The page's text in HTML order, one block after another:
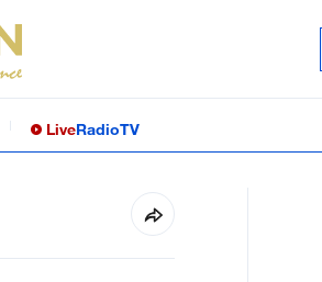
LiveRadioTV